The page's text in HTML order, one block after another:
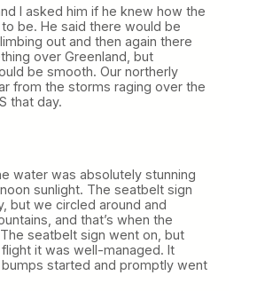
I asked him if he knew how the
be. He said there would be
out and then again there
over Greenland, but
be smooth. Our northerly
from the storms raging over the
that day.
water was absolutely stunning
sunlight. The seatbelt sign
but we circled around and
and that’s when the
seatbelt sign went on, but
it was well-managed. It
started and promptly went